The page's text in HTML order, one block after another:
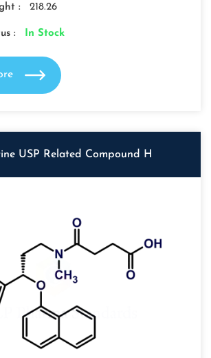
: 218.26
: In Stock
USP Related Compound H